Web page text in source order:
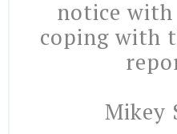
notice
coping with
Mikey